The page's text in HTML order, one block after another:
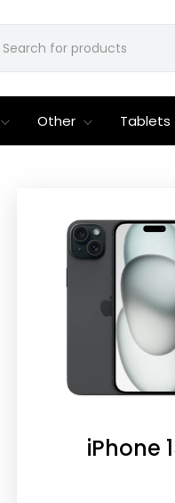
Other Tablets
iPhone